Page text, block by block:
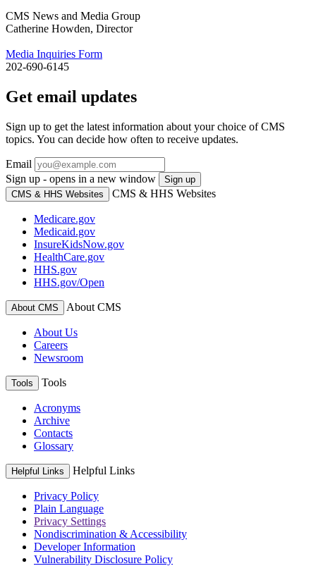
CMS News and Media Group
Catherine Howden, Director
Media Inquiries Form
202-690-6145
Get email updates
Sign up to get the latest information about your choice of CMS
topics. You can decide how often to receive updates.
Email
Sign up - opens in a new window
Sign up
CMS & HHS Websites
CMS & HHS Websites
Medicare.gov
Medicaid.gov
InsureKidsNow.gov
HealthCare.gov
HHS.gov
HHS.gov/Open
About CMS About CMS
About Us
Careers
Newsroom
Tools Tools
Acronyms
Archive
Contacts
Glossary
Helpful Links Helpful Links
Privacy Policy
Plain Language
Privacy Settings
Nondiscrimination & Accessibility
Developer Information
Vulnerability Disclosure Policy